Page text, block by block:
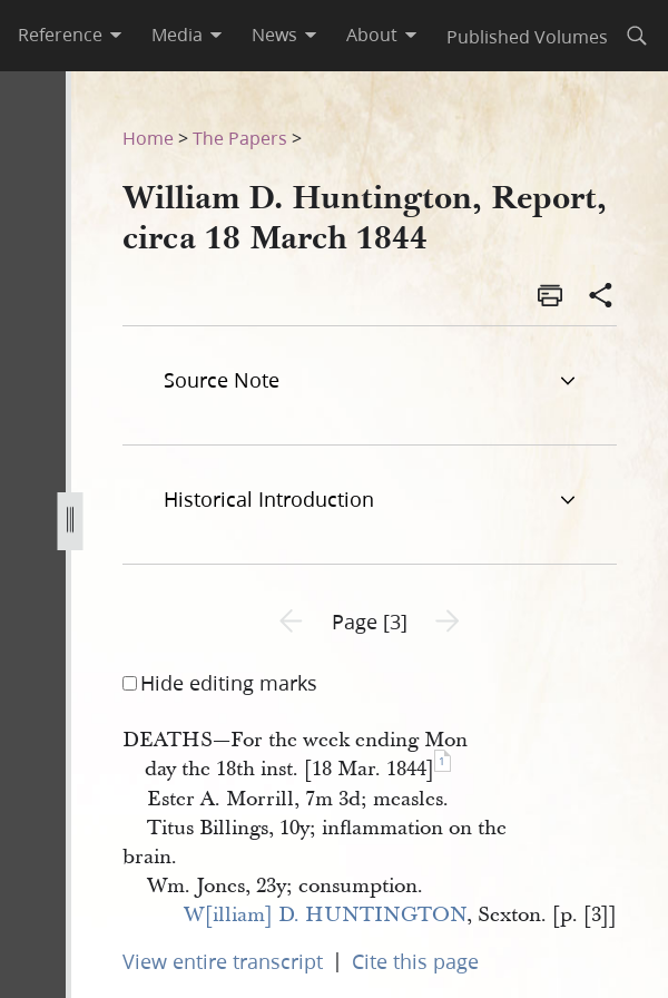
Reference Media News About Published Volumes
Home >The Papers >
William D. Huntington, Report,
circa 18 March 1844
Source Note
Historical Introduction
Previous page unavailable
Page [3] Next page unavailable
Hide editing marks
DEATHS—For the week ending Mon
day the 18th inst. [18 Mar. 1844] 1
Ester A. Morrill, 7m 3d; measles.
Titus Billings, 10y; inflammation on the
brain.
Wm. Jones, 23y; consumption.
W[illiam] D. HUNTINGTON, Sexton. [p. [3]]
View entire transcript | Cite this page